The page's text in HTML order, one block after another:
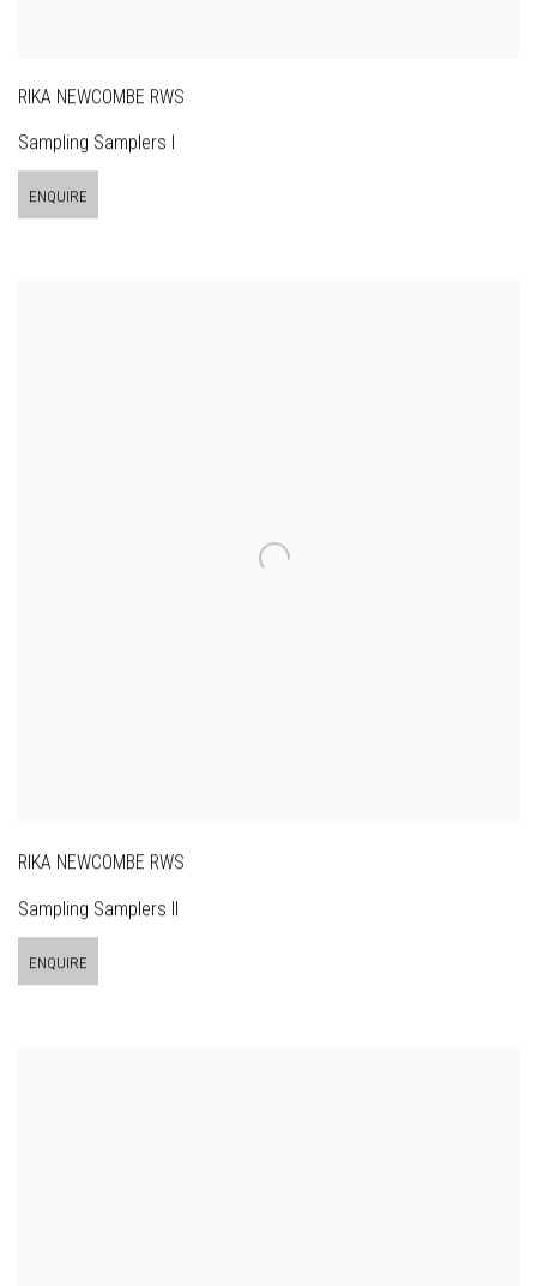
RIKA NEWCOMBE RWS
Sampling Samplers I
ENQUIRE
RIKA NEWCOMBE RWS
Sampling Samplers II
ENQUIRE